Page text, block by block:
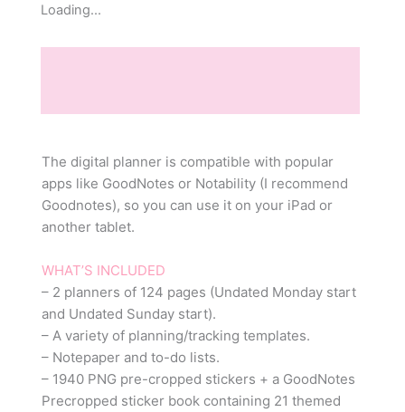
Loading...
The digital planner is compatible with popular
apps like GoodNotes or Notability (I recommend
Goodnotes), so you can use it on your iPad or
another tablet.
WHAT’S INCLUDED
– 2 planners of 124 pages (Undated Monday start
and Undated Sunday start).
– A variety of planning/tracking templates.
– Notepaper and to-do lists.
– 1940 PNG pre-cropped stickers + a GoodNotes
Precropped sticker book containing 21 themed